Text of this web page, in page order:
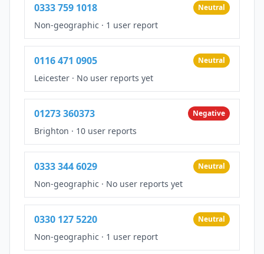
0333 759 1018 Neutral
Non-geographic · 1 user report
0116 471 0905 Neutral
Leicester · No user reports yet
01273 360373 Negative
Brighton · 10 user reports
0333 344 6029 Neutral
Non-geographic · No user reports yet
0330 127 5220 Neutral
Non-geographic · 1 user report